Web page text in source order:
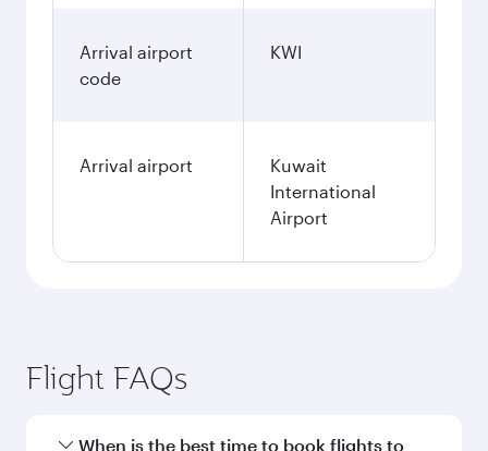
Arrival airport
code
KWI
Arrival airport
Kuwait
International
Airport
Flight FAQs
When is the best time to book flights to